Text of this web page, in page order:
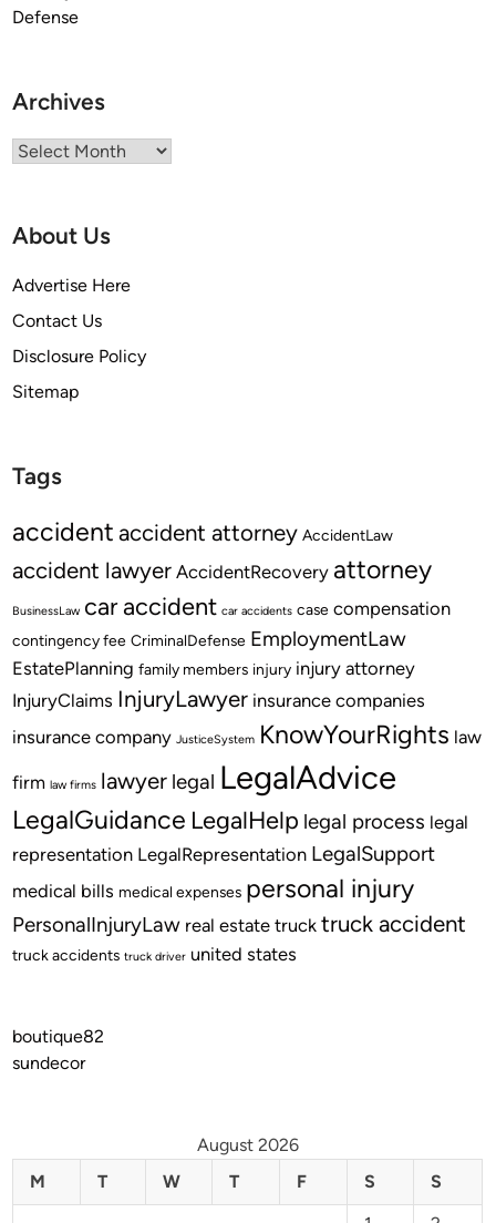
Archives
Archives
About Us
Advertise Here
Contact Us
Disclosure Policy
Sitemap
Tags
accident accident attorney AccidentLaw
accident lawyer AccidentRecovery attorney
BusinessLaw car accident car accidents case compensation
contingency fee CriminalDefense EmploymentLaw
EstatePlanning family members injury injury attorney
InjuryClaims InjuryLawyer insurance companies
insurance company JusticeSystem KnowYourRights law
firm law firms lawyer legal LegalAdvice
LegalGuidance LegalHelp legal process legal
representation LegalRepresentation LegalSupport
medical bills medical expenses personal injury
PersonalInjuryLaw real estate truck truck accident
truck accidents truck driver united states
boutique82
sundecor
August 2026
M
T W T F S
S